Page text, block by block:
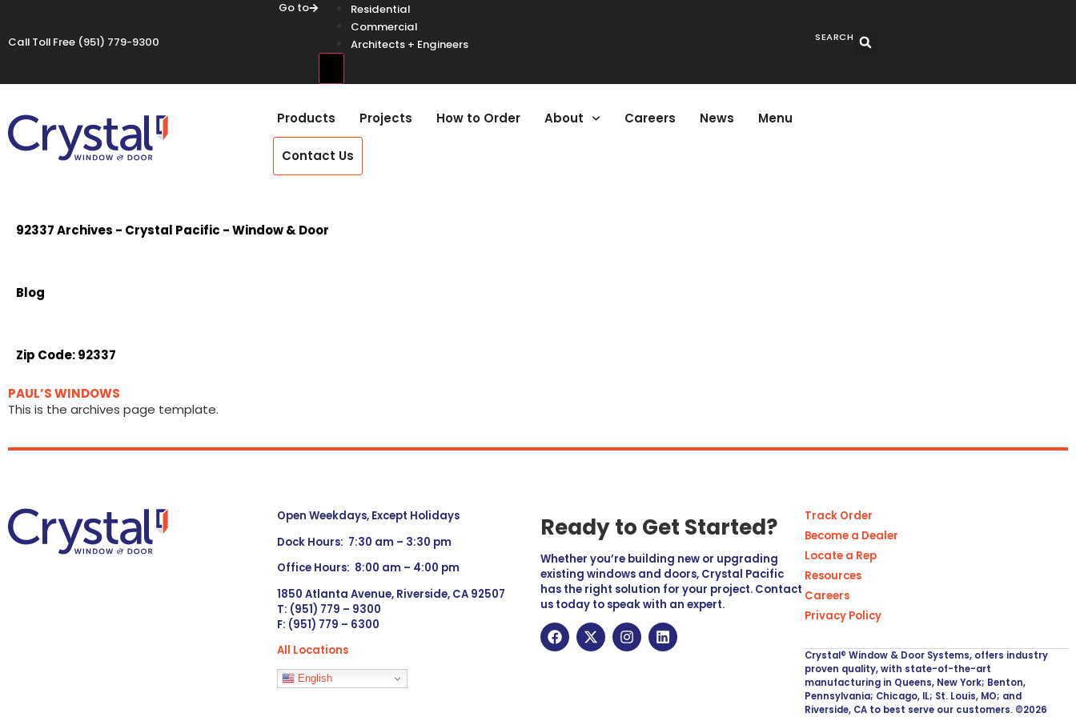
Call Toll Free (951) 779-9300
Go to
Residential
Commercial
Architects + Engineers
SEARCH
Products Projects How to Order About Careers News Menu
Contact Us
92337 Archives - Crystal Pacific - Window & Door
Blog
Zip Code:92337
PAUL’S WINDOWS
This is the archives page template.
Open Weekdays, Except Holidays
Dock Hours: 7:30 am – 3:30 pm
Office Hours: 8:00 am – 4:00 pm
1850 Atlanta Avenue, Riverside, CA 92507
T: (951) 779 – 9300
F: (951) 779 – 6300
All Locations
Languages
English
Ready to Get Started?
Whether you’re building new or upgrading
existing windows and doors, Crystal Pacific
has the right solution for your project. Contact
us today to speak with an expert.
Track Order
Become a Dealer
Locate a Rep
Resources
Careers
Privacy Policy
Crystal® Window & Door Systems, offers industry
proven quality, with state-of-the-art
manufacturing in Queens, New York; Benton,
Pennsylvania; Chicago, IL; St. Louis, MO; and
Riverside, CA to best serve our customers. ©2026